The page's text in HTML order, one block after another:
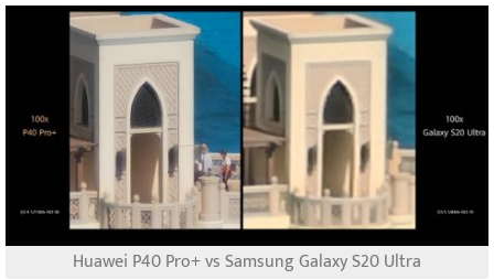
Huawei P40 Pro+ vs Samsung Galaxy S20 Ultra